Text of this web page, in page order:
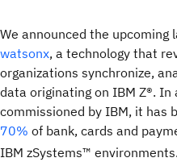
We announced the upcoming
watsonx, a technology that
organizations synchronize,
data originating on IBM Z®.
commissioned by IBM, it has
70% of bank, cards and
IBM zSystems™ environments.